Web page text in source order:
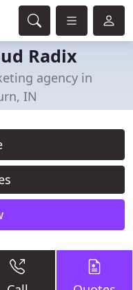
Radix
agency in
IN